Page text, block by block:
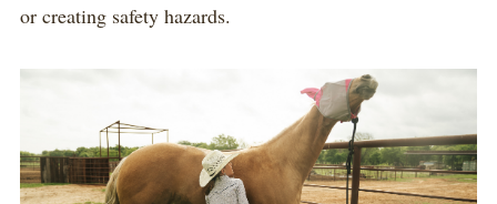
or creating safety hazards.